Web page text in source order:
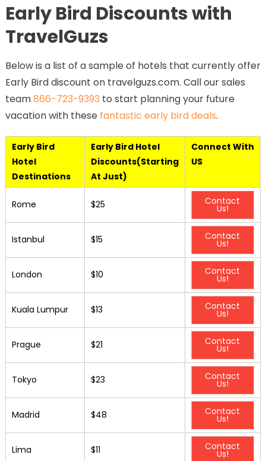
Early Bird Discounts with
TravelGuzs
Below is a list of a sample of hotels that currently offer
Early Bird discount on travelguzs.com. Call our sales
team866-723-9393 to start planning your future
vacation with these fantastic early bird deals.
Early Bird
Hotel
Destinations
Early Bird Hotel
Discounts(Starting
At Just)
Connect With
US
Rome $25 Contact
Us!
Istanbul $15 Contact
Us!
London $10 Contact
Us!
Kuala Lumpur $13 Contact
Us!
Prague $21 Contact
Us!
Tokyo $23 Contact
Us!
Madrid $48 Contact
Us!
Lima $11 Contact
Us!